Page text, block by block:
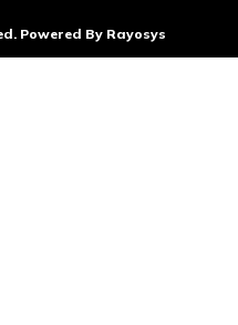
Powered By Rayosys